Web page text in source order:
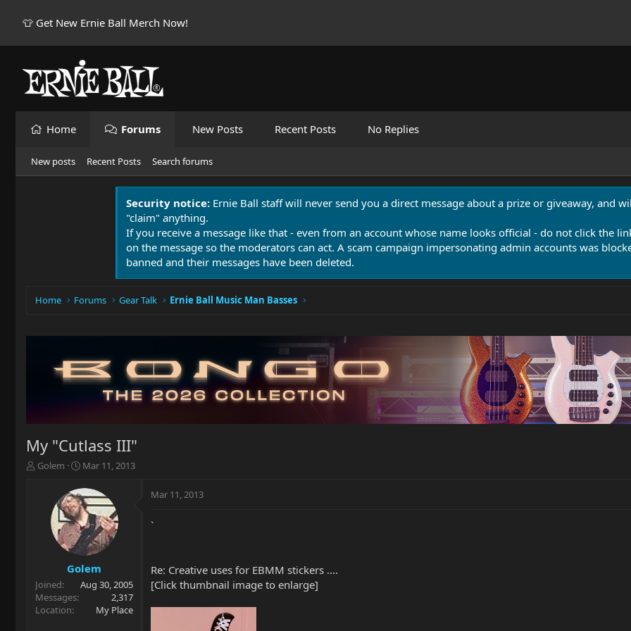
👕 Get New Ernie Ball Merch Now!
Home Forums New Posts Recent Posts No Replies
New posts Recent Posts Search forums
Security notice: Ernie Ball staff will never send you a direct message about a prize or giveaway, and
"claim" anything.
If you receive a message like that - even from an account whose name looks official - do not click the
on the message so the moderators can act. A scam campaign impersonating admin accounts was
banned and their messages have been deleted.
Home Forums Gear Talk Ernie Ball Music Man Basses
My "Cutlass III"
T
r
t
e
r
Golem
S
a
r
t
d
a
t
e
Mar 11, 2013
Golem
Joined
Aug 30, 2005
Messages
2,317
Location
My Place
Mar 11, 2013
`
Re: Creative uses for EBMM stickers ....
[Click thumbnail image to enlarge]